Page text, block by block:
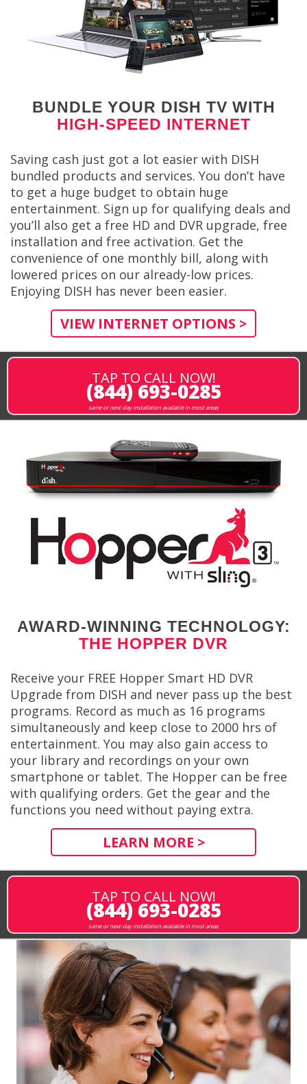
BUNDLE YOUR DISH TV WITH
HIGH-SPEED INTERNET
Saving cash just got a lot easier with DISH
bundled products and services. You don’t have
to get a huge budget to obtain huge
entertainment. Sign up for qualifying deals and
you’ll also get a free HD and DVR upgrade, free
installation and free activation. Get the
convenience of one monthly bill, along with
lowered prices on our already-low prices.
Enjoying DISH has never been easier.
VIEW INTERNET OPTIONS >
TAP TO CALL NOW!
(844) 693-0285
same or next-day installation available in most areas
AWARD-WINNING TECHNOLOGY:
THE HOPPER DVR
Receive your FREE Hopper Smart HD DVR
Upgrade from DISH and never pass up the best
programs. Record as much as 16 programs
simultaneously and keep close to 2000 hrs of
entertainment. You may also gain access to
your library and recordings on your own
smartphone or tablet. The Hopper can be free
with qualifying orders. Get the gear and the
functions you need without paying extra.
LEARN MORE >
TAP TO CALL NOW!
(844) 693-0285
same or next-day installation available in most areas